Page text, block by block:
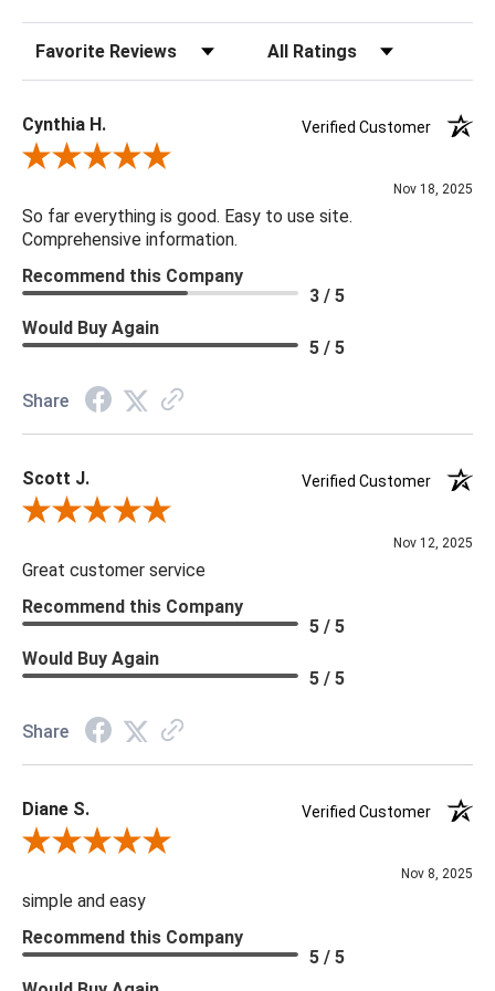
screws
Finish Warm Colors
Damp cloth
Sort Reviews Filter Reviews by Rating
Cynthia H.
Verified Customer
Review By Cynthia H.
Nov 18, 2025
So far everything is good. Easy to use site.
Comprehensive information.
Recommend this Company
3 / 5
Would Buy Again
5 / 5
Share
Scott J.
Verified Customer
Review By Scott J.
Nov 12, 2025
Great customer service
Recommend this Company
5 / 5
Would Buy Again
5 / 5
Share
Diane S.
Verified Customer
Review By Diane S.
Nov 8, 2025
simple and easy
Recommend this Company
5 / 5